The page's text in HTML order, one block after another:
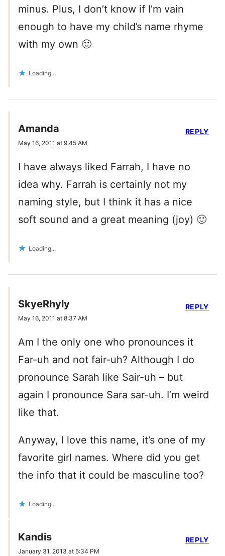
minus. Plus, I don’t know if I’m vain
enough to have my child’s name rhyme
with my own 🙂
Loading...
Amanda
May 16, 2011 at 9:45 AM
I have always liked Farrah, I have no
idea why. Farrah is certainly not my
naming style, but I think it has a nice
soft sound and a great meaning (joy) 🙂
Loading...
REPLY
SkyeRhyly
May 16, 2011 at 8:37 AM
Am I the only one who pronounces it
Far-uh and not fair-uh? Although I do
pronounce Sarah like Sair-uh – but
again I pronounce Sara sar-uh. I’m weird
like that.
Anyway, I love this name, it’s one of my
favorite girl names. Where did you get
the info that it could be masculine too?
Loading...
REPLY
Kandis
January 31, 2013 at 5:34 PM
REPLY